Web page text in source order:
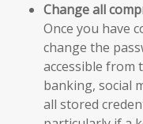
Change all
Once you have
change the
accessible from
banking, social
all stored